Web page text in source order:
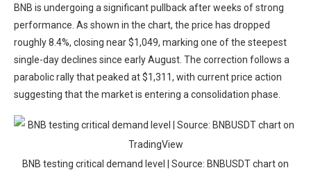
BNB is undergoing a significant pullback after weeks of strong
performance. As shown in the chart, the price has dropped
roughly 8.4%, closing near $1,049, marking one of the steepest
single-day declines since early August. The correction follows a
parabolic rally that peaked at $1,311, with current price action
suggesting that the market is entering a consolidation phase.
BNB testing critical demand level | Source: BNBUSDT chart on